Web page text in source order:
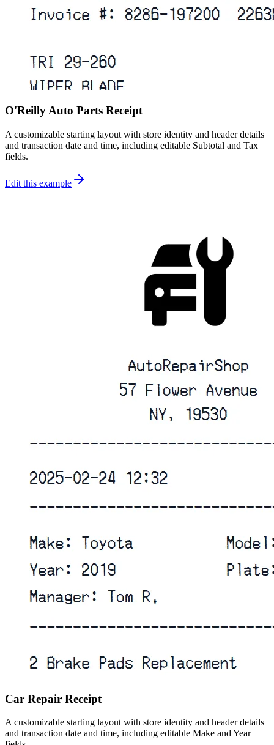
O'Reilly Auto Parts Receipt
A customizable starting layout with store identity and header details
and transaction date and time, including editable Subtotal and Tax
fields.
Edit this example
Car Repair Receipt
A customizable starting layout with store identity and header details
and transaction date and time, including editable Make and Year